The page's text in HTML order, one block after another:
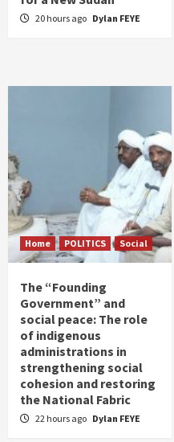
20 hours ago Dylan FEYE
Home POLITICS Social
The “Founding
Government” and
social peace: The role
of indigenous
administrations in
strengthening social
cohesion and restoring
the National Fabric
22 hours ago Dylan FEYE